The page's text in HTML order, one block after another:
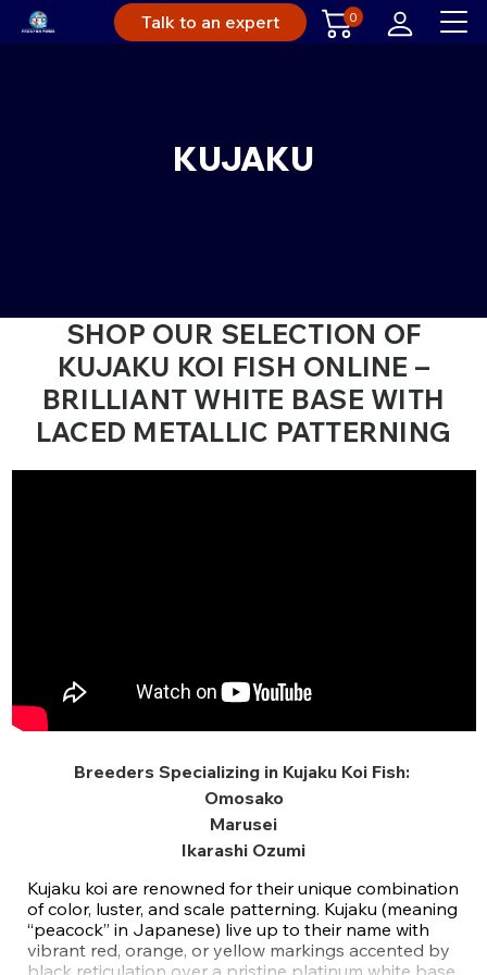
Talk to an expert 0
KUJAKU
SHOP OUR SELECTION OF
KUJAKU KOI FISH ONLINE –
BRILLIANT WHITE BASE WITH
LACED METALLIC PATTERNING
Breeders Specializing in Kujaku Koi Fish:
Omosako
Marusei
Ikarashi Ozumi
Kujaku koi are renowned for their unique combination
of color, luster, and scale patterning. Kujaku (meaning
“peacock” in Japanese) live up to their name with
vibrant red, orange, or yellow markings accented by